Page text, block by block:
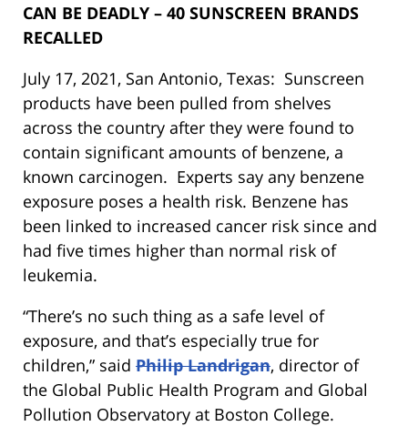
CAN BE DEADLY – 40 SUNSCREEN BRANDS
RECALLED
July 17, 2021, San Antonio, Texas: Sunscreen
products have been pulled from shelves
across the country after they were found to
contain significant amounts of benzene, a
known carcinogen. Experts say any benzene
exposure poses a health risk. Benzene has
been linked to increased cancer risk since and
had five times higher than normal risk of
leukemia.
“There’s no such thing as a safe level of
exposure, and that’s especially true for
children,” said Philip Landrigan, director of
the Global Public Health Program and Global
Pollution Observatory at Boston College.